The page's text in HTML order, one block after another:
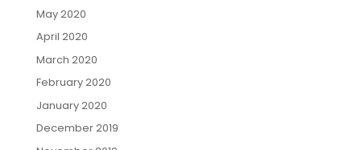
May 2020
April 2020
March 2020
February 2020
January 2020
December 2019